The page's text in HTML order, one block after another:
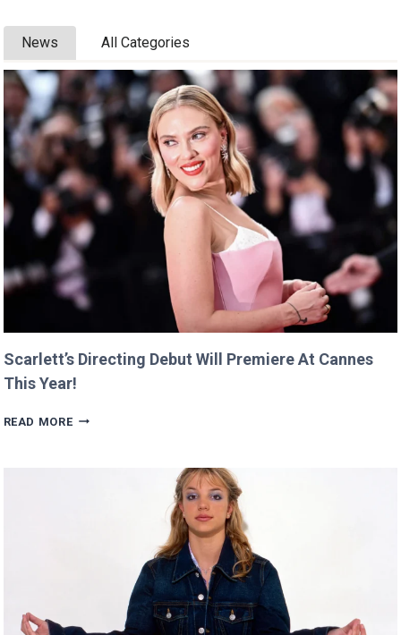
News All Categories
Scarlett’s Directing Debut Will Premiere At Cannes
This Year!
READ MORESCARLETT’S